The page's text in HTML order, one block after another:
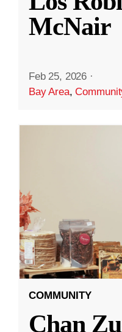
McNair
Feb 25, 2026 ·
Bay Area,
COMMUNITY
Chan